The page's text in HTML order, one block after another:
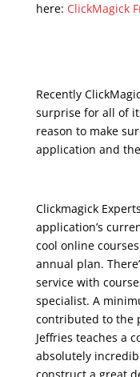
here: ClickMagick
Recently
surprise for all of
reason to make
application and
Clickmagick
application’s
cool online
annual plan.
service with
specialist. A
contributed to the
Jeffries teaches a
absolutely